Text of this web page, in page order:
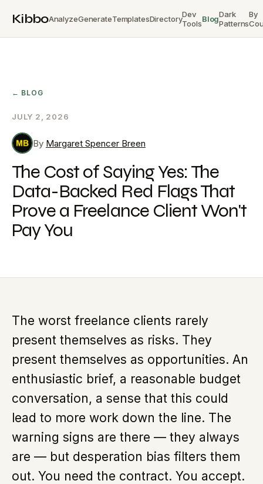
KibboAnalyzeGenerateTemplatesDirectoryDev
ToolsBlogDark
Patterns
By
← BLOG
JULY 2, 2026
By Margaret Spencer Breen
The Cost of Saying Yes: The
Data-Backed Red Flags That
Prove a Freelance Client Won't
Pay You
The worst freelance clients rarely
present themselves as risks. They
present themselves as opportunities. An
enthusiastic brief, a reasonable budget
conversation, a sense that this could
lead to more work down the line. The
warning signs are there — they always
are — but desperation bias filters them
out. You need the contract. You accept.